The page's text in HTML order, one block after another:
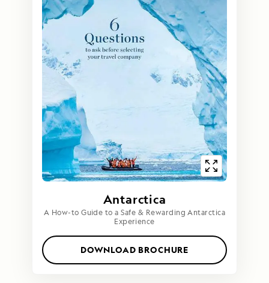
Antarctica
A How-to Guide to a Safe & Rewarding Antarctica
Experience
DOWNLOAD BROCHURE